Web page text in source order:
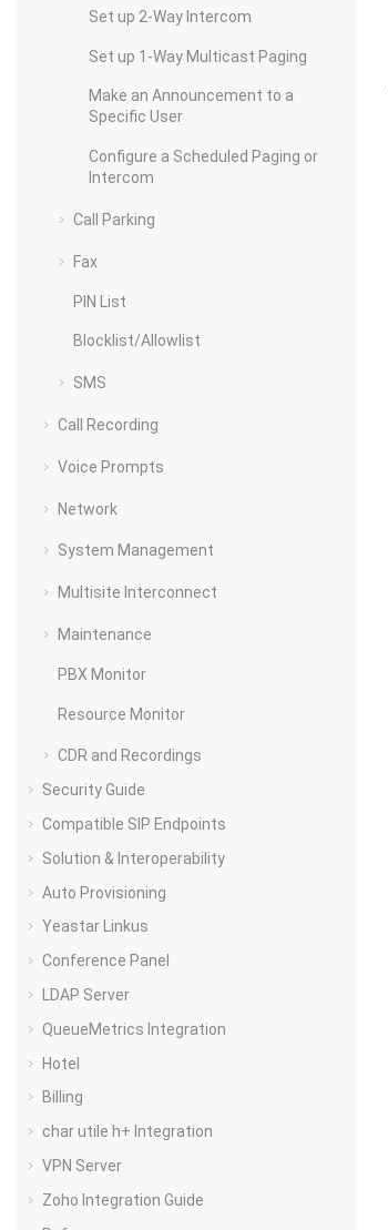
Set up 2-Way Intercom
Set up 1-Way Multicast Paging
Make an Announcement to a
Specific User
Configure a Scheduled Paging or
Intercom
Call Parking
Fax
PIN List
Blocklist/Allowlist
SMS
Call Recording
Voice Prompts
Network
System Management
Multisite Interconnect
Maintenance
PBX Monitor
Resource Monitor
CDR and Recordings
Security Guide
Compatible SIP Endpoints
Solution & Interoperability
Auto Provisioning
Yeastar Linkus
Conference Panel
LDAP Server
QueueMetrics Integration
Hotel
Billing
char utile h+ Integration
VPN Server
Zoho Integration Guide